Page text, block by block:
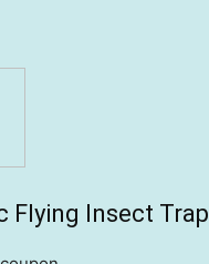
Flying Insect Trap